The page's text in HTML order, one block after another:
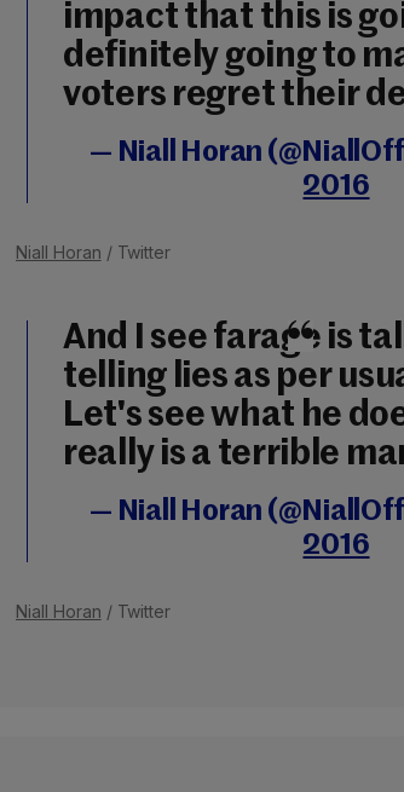
impact that this is
definitely going to
voters regret their
— Niall Horan
2016
Niall Horan / Twitter
And I see farage is
telling lies as per
Let's see what he
really is a terrible
— Niall Horan
2016
Niall Horan / Twitter